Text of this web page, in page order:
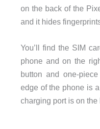
on the back of the
and it hides
You’ll find the SIM
phone and on the
button and one-
edge of the phone is
charging port is on the